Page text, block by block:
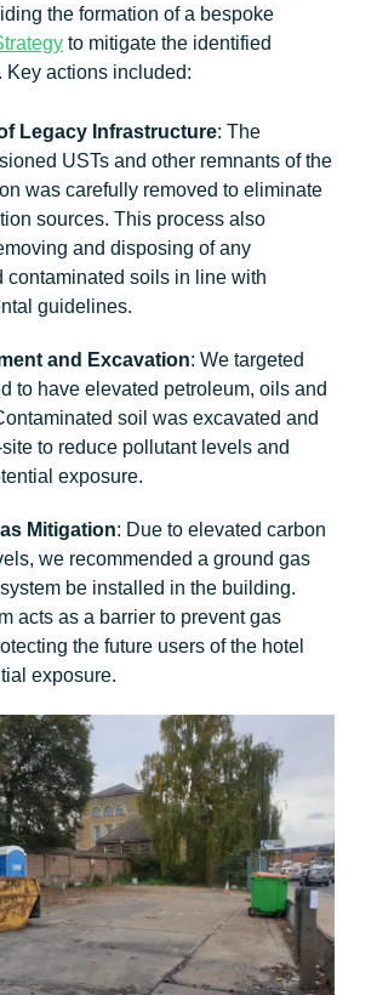
the formation of a bespoke
to mitigate the identified
Key actions included:
Legacy Infrastructure: The
USTs and other remnants of the
was carefully removed to eliminate
sources. This process also
and disposing of any
contaminated soils in line with
guidelines.
and Excavation: We targeted
to have elevated petroleum, oils and
soil was excavated and
to reduce pollutant levels and
exposure.
Mitigation: Due to elevated carbon
we recommended a ground gas
be installed in the building.
acts as a barrier to prevent gas
the future users of the hotel
exposure.